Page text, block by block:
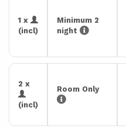
1 x
(incl)
Minimum 2
night
2 x
(incl)
Room Only